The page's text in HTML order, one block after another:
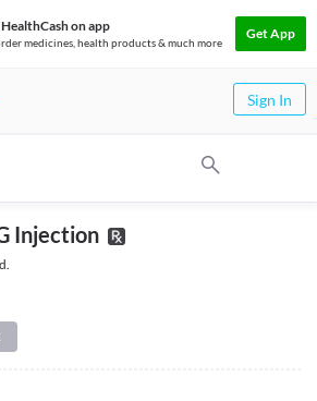
on app
medicines, health products & much more
Get App
Sign In
Injection